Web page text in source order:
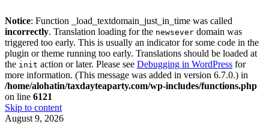
Notice: Function _load_textdomain_just_in_time was called
incorrectly. Translation loading for the newsever domain was
triggered too early. This is usually an indicator for some code in the
plugin or theme running too early. Translations should be loaded at
the init action or later. Please see Debugging in WordPress for
more information. (This message was added in version 6.7.0.) in
/home/alohatin/taxdayteaparty.com/wp-includes/functions.php
on line 6121
Skip to content
August 9, 2026